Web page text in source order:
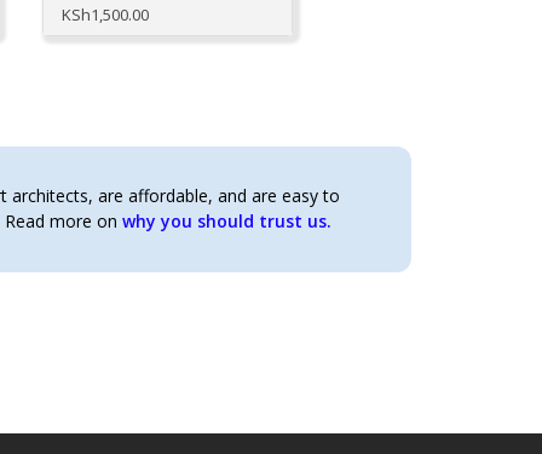
KSh1,500.00
architects, are affordable, and are easy to
more on why you should trust us.